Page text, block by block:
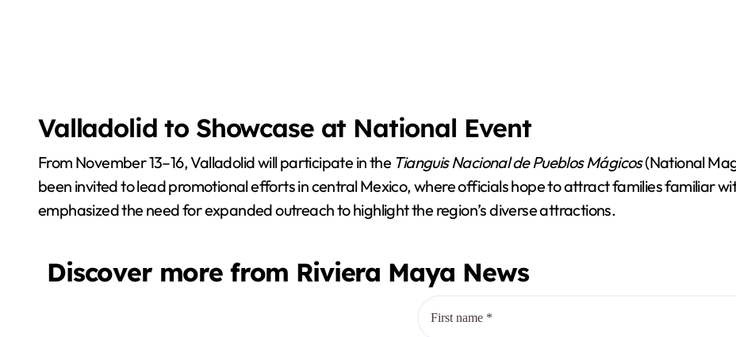
Valladolid to Showcase at National Event
From November 13–16, Valladolid will participate in the Tianguis Nacional de Pueblos Mágicos(National
been invited to lead promotional efforts in central Mexico, where officials hope to attract families familiar
emphasized the need for expanded outreach to highlight the region’s diverse attractions.
Discover more from Riviera Maya News